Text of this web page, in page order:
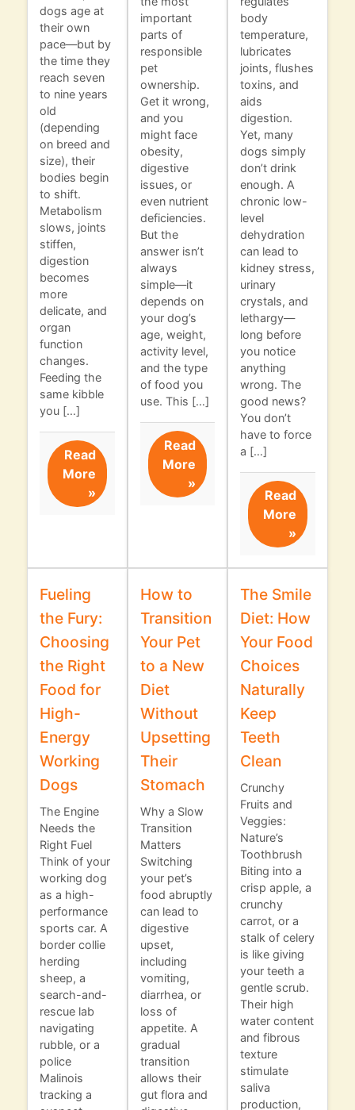
dogs age at
their own
pace—but by
the time they
reach seven
to nine years
old
(depending
on breed and
size), their
bodies begin
to shift.
Metabolism
slows, joints
stiffen,
digestion
becomes
more
delicate, and
organ
function
changes.
Feeding the
same kibble
you […]
Read
More
»
important
parts of
responsible
pet
ownership.
Get it wrong,
and you
might face
obesity,
digestive
issues, or
even nutrient
deficiencies.
But the
answer isn’t
always
simple—it
depends on
your dog’s
age, weight,
activity level,
and the type
of food you
use. This […]
Read
More
»
body
temperature,
lubricates
joints, flushes
toxins, and
aids
digestion.
Yet, many
dogs simply
don’t drink
enough. A
chronic low-
level
dehydration
can lead to
kidney stress,
urinary
crystals, and
lethargy—
long before
you notice
anything
wrong. The
good news?
You don’t
have to force
a […]
Read
More
»
Fueling
the Fury:
Choosing
the Right
Food for
High-
Energy
Working
Dogs
The Engine
Needs the
Right Fuel
Think of your
working dog
as a high-
performance
sports car. A
border collie
herding
sheep, a
search-and-
rescue lab
navigating
rubble, or a
police
Malinois
tracking a
How to
Transition
Your Pet
to a New
Diet
Without
Upsetting
Their
Stomach
Why a Slow
Transition
Matters
Switching
your pet’s
food abruptly
can lead to
digestive
upset,
including
vomiting,
diarrhea, or
loss of
appetite. A
gradual
transition
allows their
gut flora and
The Smile
Diet: How
Your Food
Choices
Naturally
Keep
Teeth
Clean
Crunchy
Fruits and
Veggies:
Nature’s
Toothbrush
Biting into a
crisp apple, a
crunchy
carrot, or a
stalk of celery
is like giving
your teeth a
gentle scrub.
Their high
water content
and fibrous
texture
stimulate
saliva
production,